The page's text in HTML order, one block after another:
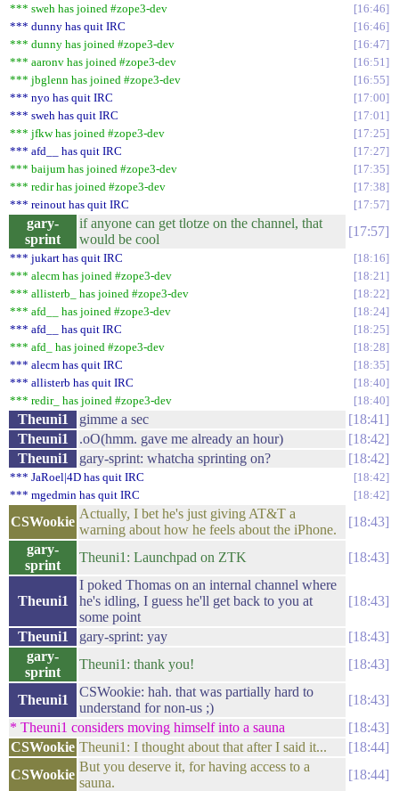
*** sweh has joined #zope3-dev
16:46
*** dunny has quit IRC
16:46
*** dunny has joined #zope3-dev
16:47
*** aaronv has joined #zope3-dev
16:51
*** jbglenn has joined #zope3-dev
16:55
*** nyo has quit IRC
17:00
*** sweh has quit IRC
17:01
*** jfkw has joined #zope3-dev
17:25
*** afd__ has quit IRC
17:27
*** baijum has joined #zope3-dev
17:35
*** redir has joined #zope3-dev
17:38
*** reinout has quit IRC
17:57
gary-
sprint
if anyone can get tlotze on the channel, that
would be cool
17:57
*** jukart has quit IRC
18:16
*** alecm has joined #zope3-dev
18:21
*** allisterb_ has joined #zope3-dev
18:22
*** afd__ has joined #zope3-dev
18:24
*** afd__ has quit IRC
18:25
*** afd_ has joined #zope3-dev
18:28
*** alecm has quit IRC
18:35
*** allisterb has quit IRC
18:40
*** redir_ has joined #zope3-dev
18:40
Theuni1 gimme a sec
18:41
Theuni1
.oO(hmm. gave me already an hour)
18:42
Theuni1
gary-sprint: whatcha sprinting on? 18:42
*** JaRoel|4D has quit IRC
18:42
*** mgedmin has quit IRC
18:42
CSWookie
Actually, I bet he's just giving AT&T a
warning about how he feels about the iPhone.
18:43
gary-
sprint
Theuni1: Launchpad on ZTK 18:43
Theuni1
I poked Thomas on an internal channel where
he's idling, I guess he'll get back to you at
some point
18:43
Theuni1 gary-sprint: yay
18:43
gary-
sprint
Theuni1: thank you! 18:43
Theuni1
CSWookie: hah. that was partially hard to
understand for non-us ;)
18:43
* Theuni1 considers moving himself into a sauna
18:43
CSWookie Theuni1: I thought about that after I said it...
18:44
CSWookie
But you deserve it, for having access to a
sauna.
18:44